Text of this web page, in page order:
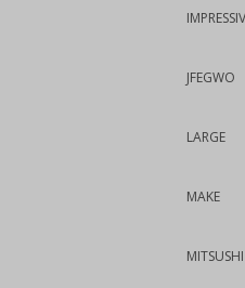
JFEGWO
LARGE
MAKE
MITSUSHI